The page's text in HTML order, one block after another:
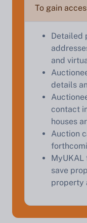
To gain
Detailed
and
details
contact
houses
Auction
save
property
appraisal.